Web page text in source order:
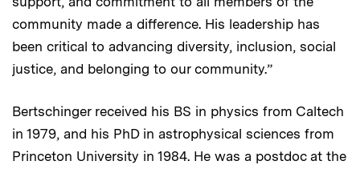
community made a difference. His leadership has
been critical to advancing diversity, inclusion, social
justice, and belonging to our community.”
Bertschinger received his BS in physics from Caltech
in 1979, and his PhD in astrophysical sciences from
Princeton University in 1984. He was a postdoc at the